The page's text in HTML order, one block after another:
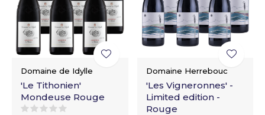
Domaine de Idylle
'Le Tithonien'
Mondeuse Rouge
Domaine Herrebouc
'Les Vigneronnes' -
Limited edition -
Rouge